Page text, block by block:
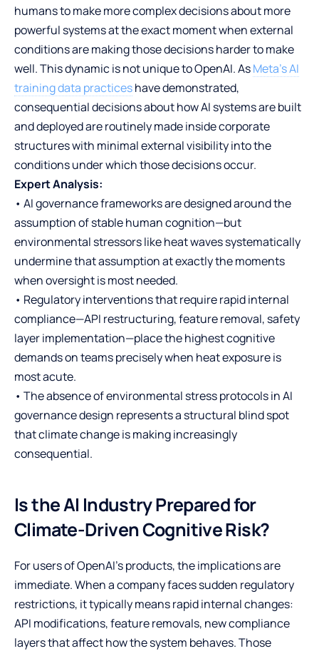
humans to make more complex decisions about more
powerful systems at the exact moment when external
conditions are making those decisions harder to make
well. This dynamic is not unique to OpenAI. AsMeta’s AI
training data practiceshave demonstrated,
consequential decisions about how AI systems are built
and deployed are routinely made inside corporate
structures with minimal external visibility into the
conditions under which those decisions occur.
Expert Analysis:
• AI governance frameworks are designed around the
assumption of stable human cognition—but
environmental stressors like heat waves systematically
undermine that assumption at exactly the moments
when oversight is most needed.
• Regulatory interventions that require rapid internal
compliance—API restructuring, feature removal, safety
layer implementation—place the highest cognitive
demands on teams precisely when heat exposure is
most acute.
• The absence of environmental stress protocols in AI
governance design represents a structural blind spot
that climate change is making increasingly
consequential.
Is the AI Industry Prepared for
Climate-Driven Cognitive Risk?
For users of OpenAI’s products, the implications are
immediate. When a company faces sudden regulatory
restrictions, it typically means rapid internal changes:
API modifications, feature removals, new compliance
layers that affect how the system behaves. Those